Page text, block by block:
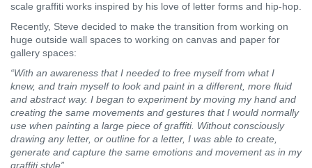
scale graffiti works inspired by his love of letter forms and hip-hop.
Recently, Steve decided to make the transition from working on
huge outside wall spaces to working on canvas and paper for
gallery spaces:
“With an awareness that I needed to free myself from what I
knew, and train myself to look and paint in a different, more fluid
and abstract way. I began to experiment by moving my hand and
creating the same movements and gestures that I would normally
use when painting a large piece of graffiti. Without consciously
drawing any letter, or outline for a letter, I was able to create,
generate and capture the same emotions and movement as in my
graffiti style”.